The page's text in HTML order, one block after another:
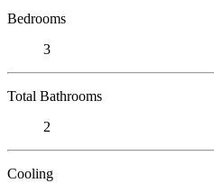
Bedrooms
3
Total Bathrooms
2
Cooling